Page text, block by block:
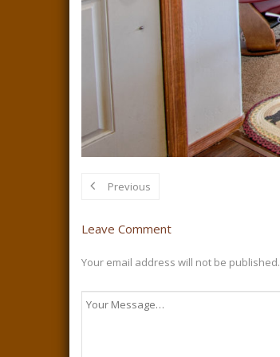
Previous
Leave Comment
Your email address will not be published.